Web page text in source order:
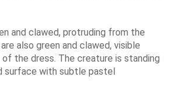
and clawed, protruding from the
also green and clawed, visible
the dress. The creature is standing
surface with subtle pastel